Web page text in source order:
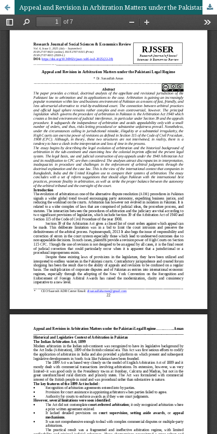
Appeal and Revision in Arbitration Matters under the Pakistani Legal Regime